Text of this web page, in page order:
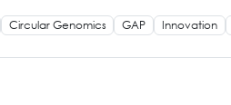
Circular Genomics GAP Innovation